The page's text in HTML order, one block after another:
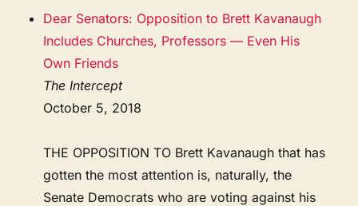
Dear Senators: Opposition to Brett Kavanaugh
Includes Churches, Professors — Even His
Own Friends
The Intercept
October 5, 2018
THE OPPOSITION TO Brett Kavanaugh that has
gotten the most attention is, naturally, the
Senate Democrats who are voting against his